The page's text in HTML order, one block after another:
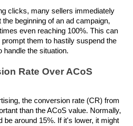
clicks, many sellers immediately
the beginning of an ad campaign,
even reaching 100%. This can
them to hastily suspend the
handle the situation.
Rate Over ACoS
the conversion rate (CR) from
than the ACoS value. Normally,
be around 15%. If it's lower, it might